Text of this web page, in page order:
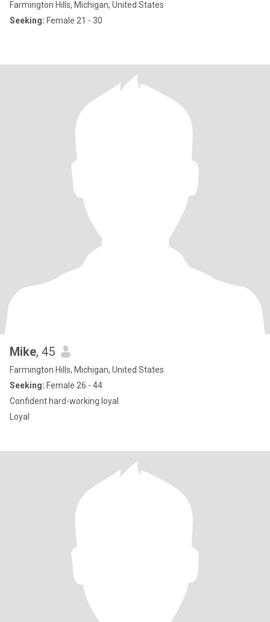
Farmington Hills, Michigan, United States
Seeking: Female 21 - 30
Mike, 45
Farmington Hills, Michigan, United States
Seeking: Female 26 - 44
Confident hard-working loyal
Loyal